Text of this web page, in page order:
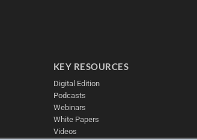
KEY RESOURCES
Digital Edition
Podcasts
Webinars
White Papers
Videos